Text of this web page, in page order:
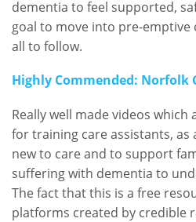
dementia to feel supported,
goal to move into pre-emptive
all to follow.
Highly Commended: Norfolk
Really well made videos
for training care assistants,
new to care and to support
suffering with dementia to
The fact that this is a free
platforms created by credible